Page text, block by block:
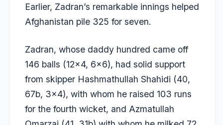
Earlier, Zadran’s remarkable innings helped
Afghanistan pile 325 for seven.
Zadran, whose daddy hundred came off
146 balls (12×4, 6×6), had solid support
from skipper Hashmathullah Shahidi (40,
67b, 3×4), with whom he raised 103 runs
for the fourth wicket, and Azmatullah